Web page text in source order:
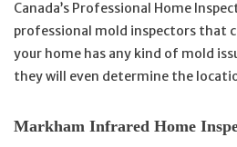
Canada’s Professional Home
professional mold inspectors that
your home has any kind of mold
they will even determine the
Markham Infrared Home